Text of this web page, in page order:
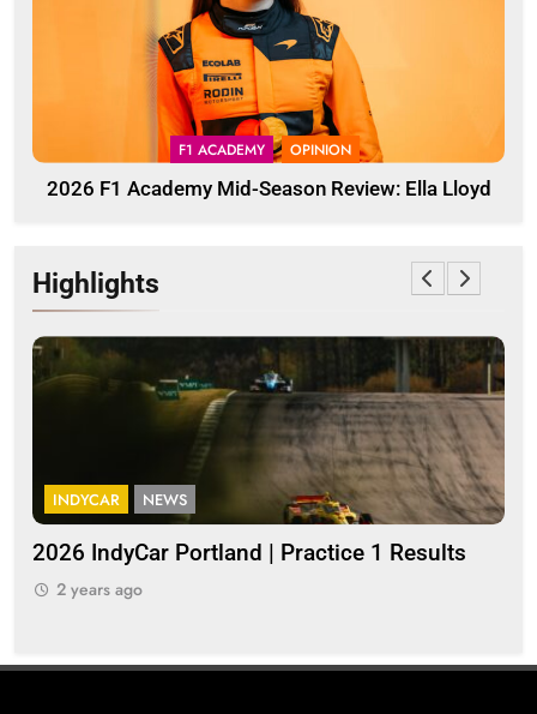
F1 ACADEMY OPINION
2026 F1 Academy Mid-Season Review: Ella Lloyd
Highlights
INDYCAR NEWS
2026 IndyCar Portland | Practice 1 Results
2 years ago